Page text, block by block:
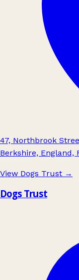
47, Northbrook
Berkshire, England,
View Dogs Trust →
Dogs Trust